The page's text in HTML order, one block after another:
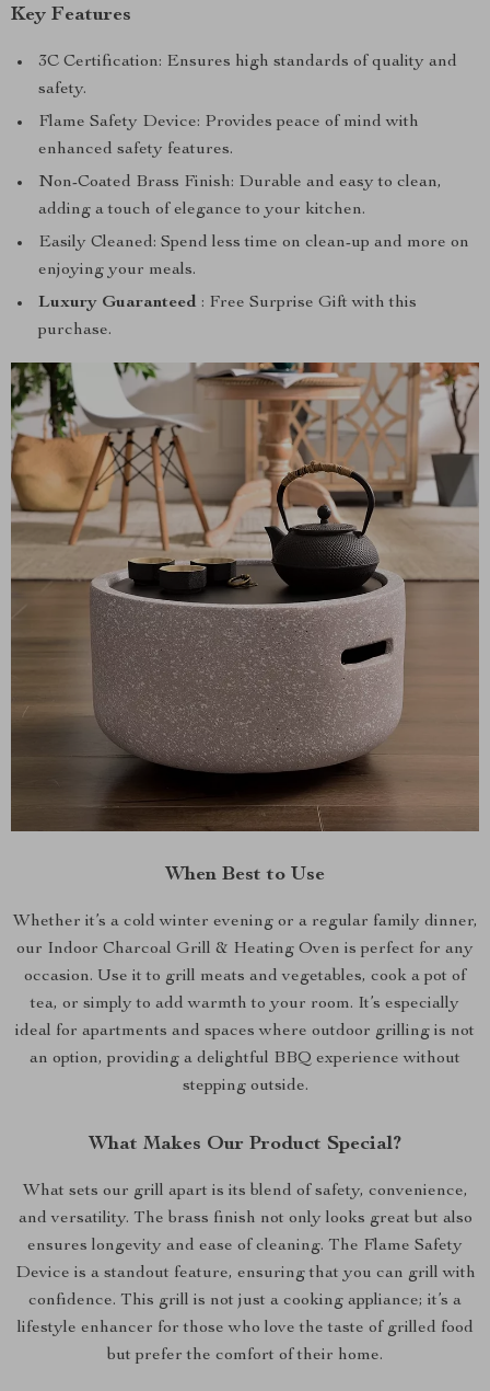
Key Features
3C Certification: Ensures high standards of quality and
safety.
Flame Safety Device: Provides peace of mind with
enhanced safety features.
Non-Coated Brass Finish: Durable and easy to clean,
adding a touch of elegance to your kitchen.
Easily Cleaned: Spend less time on clean-up and more on
enjoying your meals.
Luxury Guaranteed : Free Surprise Gift with this
purchase.
When Best to Use
Whether it’s a cold winter evening or a regular family dinner,
our Indoor Charcoal Grill & Heating Oven is perfect for any
occasion. Use it to grill meats and vegetables, cook a pot of
tea, or simply to add warmth to your room. It’s especially
ideal for apartments and spaces where outdoor grilling is not
an option, providing a delightful BBQ experience without
stepping outside.
What Makes Our Product Special?
What sets our grill apart is its blend of safety, convenience,
and versatility. The brass finish not only looks great but also
ensures longevity and ease of cleaning. The Flame Safety
Device is a standout feature, ensuring that you can grill with
confidence. This grill is not just a cooking appliance; it’s a
lifestyle enhancer for those who love the taste of grilled food
but prefer the comfort of their home.